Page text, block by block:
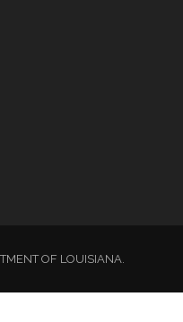
OF LOUISIANA.